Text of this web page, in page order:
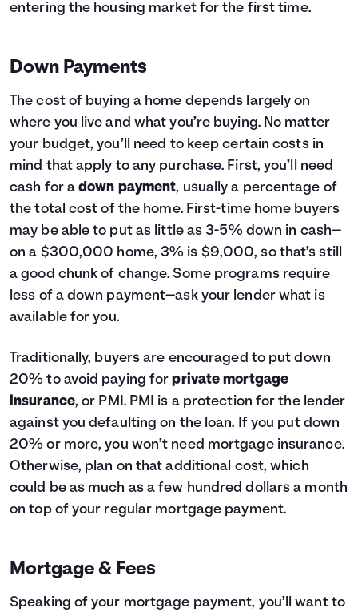
entering the housing market for the first time.
Down Payments
The cost of buying a home depends largely on
where you live and what you’re buying. No matter
your budget, you’ll need to keep certain costs in
mind that apply to any purchase. First, you’ll need
cash for adown payment, usually a percentage of
the total cost of the home. First-time home buyers
may be able to put as little as 3-5% down in cash—
on a $300,000 home, 3% is $9,000, so that’s still
a good chunk of change. Some programs require
less of a down payment—ask your lender what is
available for you.
Traditionally, buyers are encouraged to put down
20% to avoid paying forprivate mortgage
insurance, or PMI. PMI is a protection for the lender
against you defaulting on the loan. If you put down
20% or more, you won’t need mortgage insurance.
Otherwise, plan on that additional cost, which
could be as much as a few hundred dollars a month
on top of your regular mortgage payment.
Mortgage & Fees
Speaking of your mortgage payment, you’ll want to